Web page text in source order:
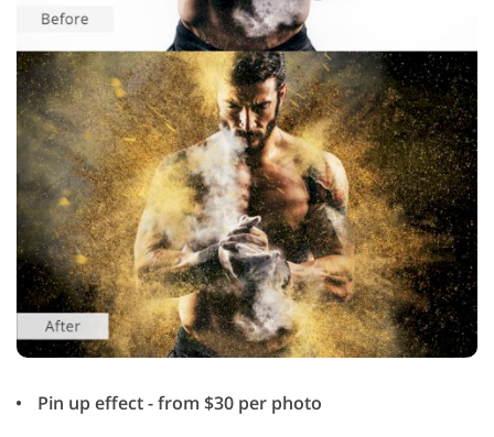
Pin up effect - from $30 per photo